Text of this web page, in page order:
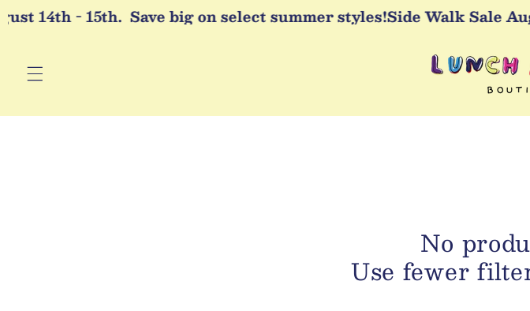
14th - 15th. Save big on select summer styles!Side Walk Sale
Skip to
content
No
Use fewer